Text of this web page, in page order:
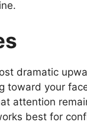
dramatic
toward your
attention
best for